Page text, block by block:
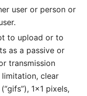
user or person or
to upload or to
as a passive or
transmission
clear
1×1 pixels,